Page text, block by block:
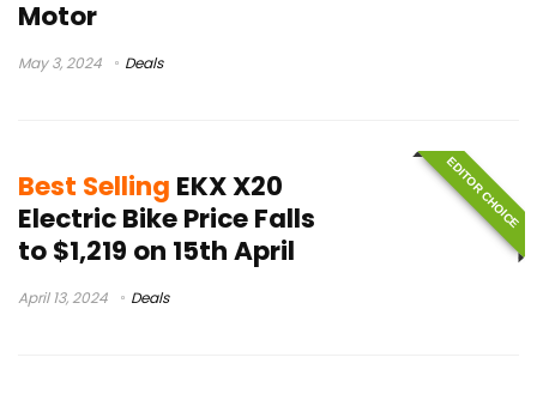
Motor
May 3, 2024 Deals
Best Selling EKX X20
Electric Bike Price Falls
to $1,219 on 15th April
April 13, 2024 Deals
EDITOR CHOICE